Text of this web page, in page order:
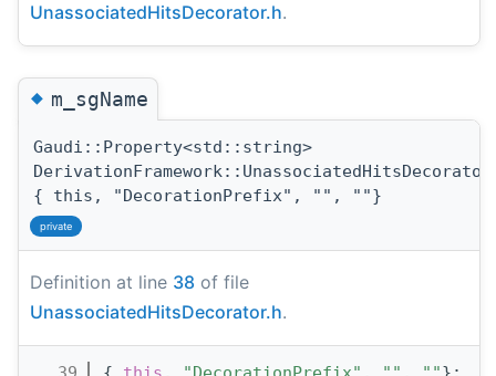
UnassociatedHitsDecorator.h.
◆m_sgName
Gaudi::Property<std::string>
{ this, "DecorationPrefix", "", ""}
private
Definition at line 38 of file
UnassociatedHitsDecorator.h.